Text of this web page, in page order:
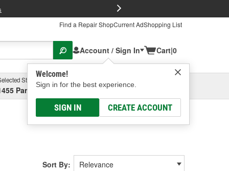
Find a Repair ShopCurrent AdShopping List
Account / Sign In
Welcome!
Sign in for the best experience.
SIGN IN CREATE ACCOUNT
Cart|0
Store
Parsons Ave, Columbus, OHSelect or Add New
Sort By: